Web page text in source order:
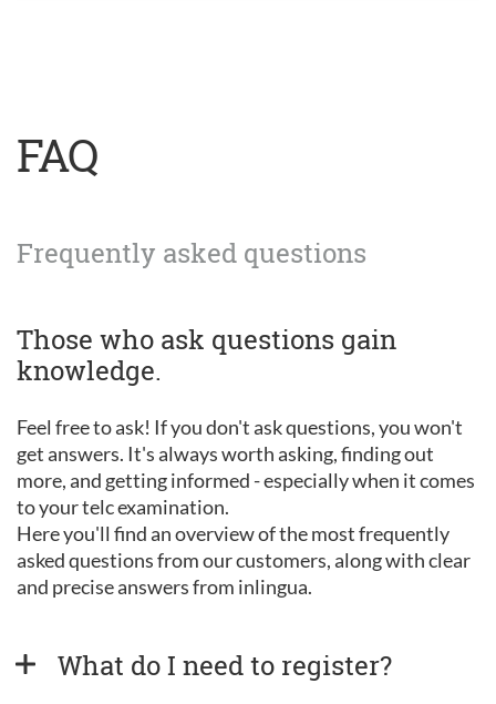
FAQ
Frequently asked questions
Those who ask questions gain
knowledge.
Feel free to ask! If you don't ask questions, you won't
get answers. It's always worth asking, finding out
more, and getting informed - especially when it comes
to your telc examination.
Here you'll find an overview of the most frequently
asked questions from our customers, along with clear
and precise answers from inlingua.
What do I need to register?